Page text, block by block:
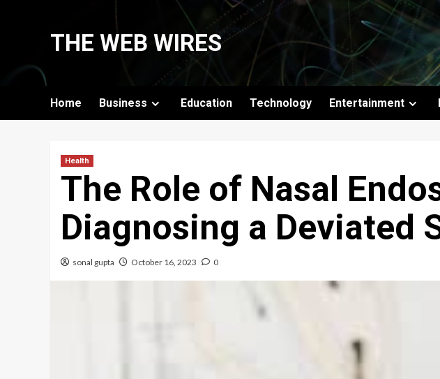
THE WEB WIRES
Home Business Education Technology Entertainment
Health
The Role of Nasal
Diagnosing a Deviated
sonal gupta October 16, 2023 0